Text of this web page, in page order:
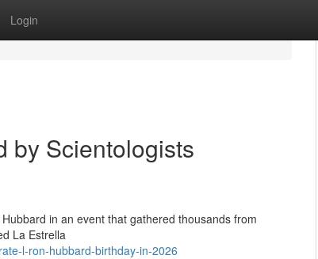
Login
by Scientologists
in an event that gathered thousands from
La Estrella
l-ron-hubbard-birthday-in-2026